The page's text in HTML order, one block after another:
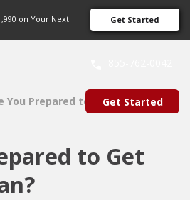
on Your Next
Get Started
Get Started
You Prepared to Get a Home
to Get